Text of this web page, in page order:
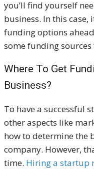
you’ll find yourself
business. In this case,
funding options
some funding
Where To Get
Business?
To have a successful
other aspects like
how to determine the
company. However,
time. Hiring a startup